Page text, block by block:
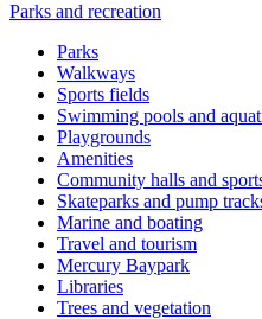
Parks and recreation
Parks
Walkways
Sports fields
Swimming pools and
Playgrounds
Amenities
Community halls and
Skateparks and pump
Marine and boating
Travel and tourism
Mercury Baypark
Libraries
Trees and vegetation